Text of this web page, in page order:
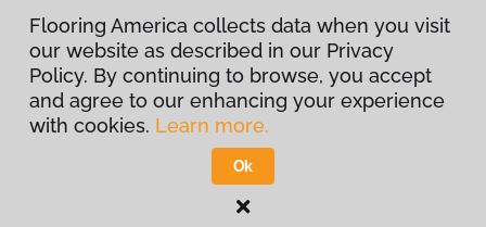
Privacy Policy
Terms & Conditions
Flooring America.
Flooring America collects data when you visit
our website as described in our Privacy
Policy. By continuing to browse, you accept
and agree to our enhancing your experience
with cookies. Learn more.
Ok